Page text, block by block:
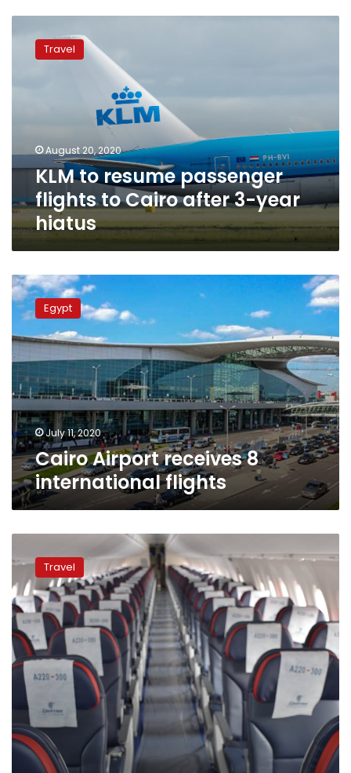
to
resume
flights
3-
year
hiatus
Travel
August 20, 2020
KLM to resume passenger
flights to Cairo after 3-year
hiatus
Cairo
Airport
receives
8
international
flights
Egypt
July 11, 2020
Cairo Airport receives 8
international flights
readies
resume
flights
starting
from
July
1
Travel